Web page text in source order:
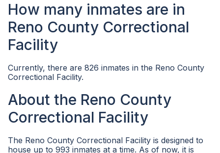
How many inmates are in
Reno County Correctional
Facility
Currently, there are 826 inmates in the Reno County
Correctional Facility.
About the Reno County
Correctional Facility
The Reno County Correctional Facility is designed to
house up to 993 inmates at a time. As of now, it is